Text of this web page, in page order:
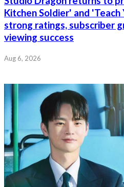
Kitchen Soldier' and
strong ratings, subscriber
viewing success
Aug 6, 2026